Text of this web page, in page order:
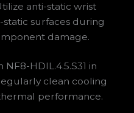
anti-static wrist
surfaces during
damage.
NF8-HDIL.4.5.S31 in
clean cooling
performance.